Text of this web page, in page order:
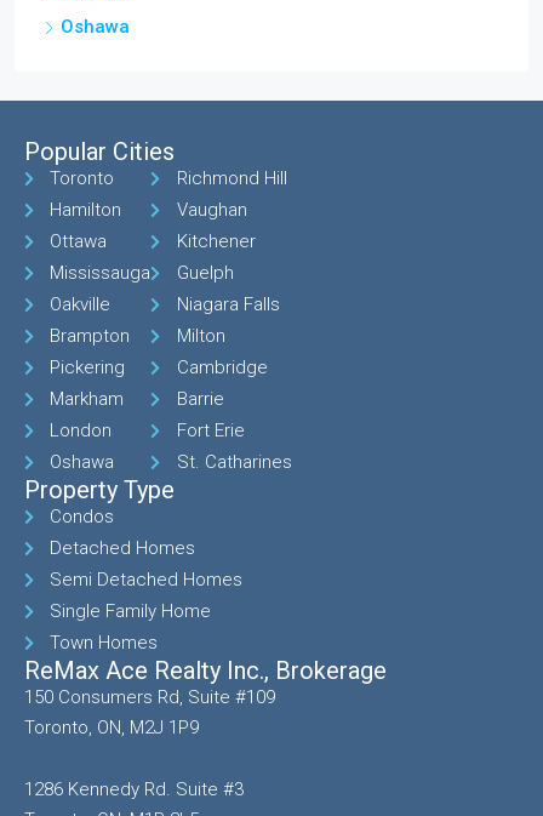
Oshawa
Popular Cities
Toronto
Hamilton
Ottawa
Mississauga
Oakville
Brampton
Pickering
Markham
London
Oshawa
Richmond Hill
Vaughan
Kitchener
Guelph
Niagara Falls
Milton
Cambridge
Barrie
Fort Erie
St. Catharines
Property Type
Condos
Detached Homes
Semi Detached Homes
Single Family Home
Town Homes
ReMax Ace Realty Inc., Brokerage
150 Consumers Rd, Suite #109
Toronto, ON, M2J 1P9
1286 Kennedy Rd. Suite #3